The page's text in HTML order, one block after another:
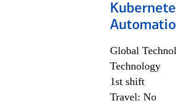
Global
Technology
1st shift
Travel: No